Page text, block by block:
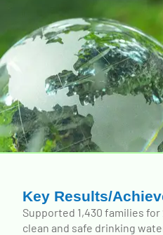
Key Results/
Supported 1,430 families
clean and safe drinking